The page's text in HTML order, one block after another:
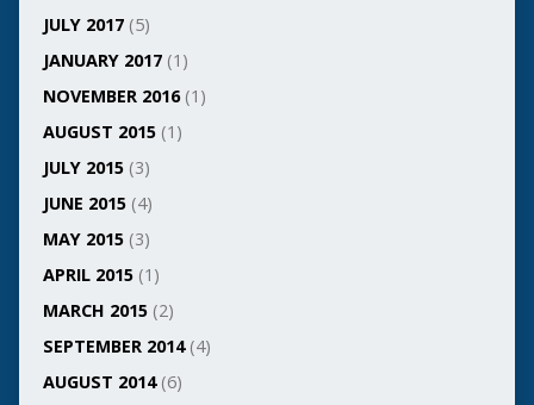
JULY 2017(5)
JANUARY 2017(1)
NOVEMBER 2016(1)
AUGUST 2015(1)
JULY 2015(3)
JUNE 2015(4)
MAY 2015(3)
APRIL 2015(1)
MARCH 2015(2)
SEPTEMBER 2014(4)
AUGUST 2014(6)